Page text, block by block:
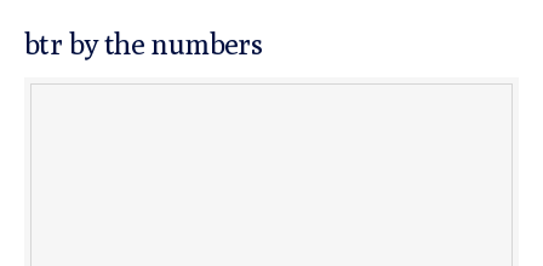
btr by the numbers